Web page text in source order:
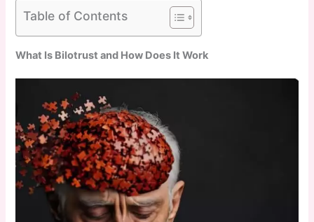
Table of Contents
What Is Bilotrust and How Does It Work